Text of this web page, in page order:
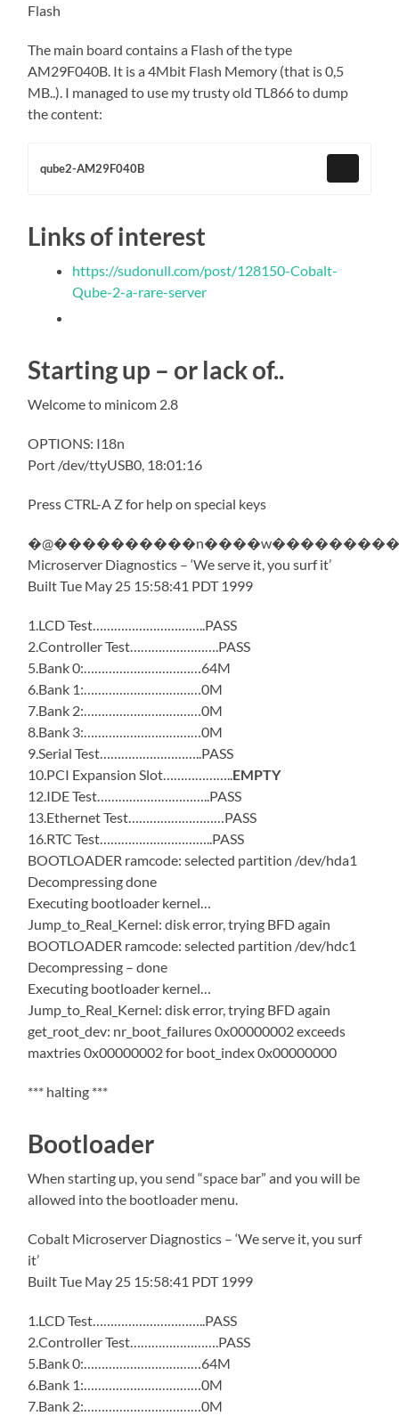
Flash
The main board contains a Flash of the type
AM29F040B. It is a 4Mbit Flash Memory (that is 0,5
MB..). I managed to use my trusty old TL866 to dump
the content:
qube2-AM29F040B
Links of interest
https://sudonull.com/post/128150-Cobalt-
Qube-2-a-rare-server
Starting up – or lack of..
Welcome to minicom 2.8
OPTIONS: I18n
Port /dev/ttyUSB0, 18:01:16
Press CTRL-A Z for help on special keys
Microserver Diagnostics – ‘We serve it, you surf it’
Built Tue May 25 15:58:41 PDT 1999
1.LCD Test…………………………..PASS
2.Controller Test…………………….PASS
5.Bank 0:……………………………64M
6.Bank 1:……………………………0M
7.Bank 2:……………………………0M
8.Bank 3:……………………………0M
9.Serial Test………………………..PASS
10.PCI Expansion Slot………………..EMPTY
12.IDE Test…………………………..PASS
13.Ethernet Test………………………PASS
16.RTC Test…………………………..PASS
BOOTLOADER ramcode: selected partition /dev/hda1
Decompressing done
Executing bootloader kernel…
Jump_to_Real_Kernel: disk error, trying BFD again
BOOTLOADER ramcode: selected partition /dev/hdc1
Decompressing – done
Executing bootloader kernel…
Jump_to_Real_Kernel: disk error, trying BFD again
get_root_dev: nr_boot_failures 0x00000002 exceeds
maxtries 0x00000002 for boot_index 0x00000000
*** halting ***
Bootloader
When starting up, you send “space bar” and you will be
allowed into the bootloader menu.
Cobalt Microserver Diagnostics – ‘We serve it, you surf
it’
Built Tue May 25 15:58:41 PDT 1999
1.LCD Test…………………………..PASS
2.Controller Test…………………….PASS
5.Bank 0:……………………………64M
6.Bank 1:……………………………0M
7.Bank 2:……………………………0M